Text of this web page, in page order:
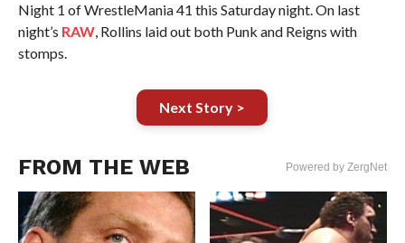
Night 1 of WrestleMania 41 this Saturday night. On last
night’s RAW, Rollins laid out both Punk and Reigns with
stomps.
Next Story >
FROM THE WEB Powered by ZergNet